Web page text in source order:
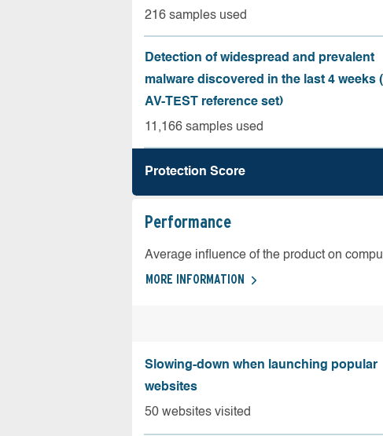
216 samples used
Detection of widespread and prevalent
malware discovered in the last 4 weeks
AV-TEST reference set)
11,166 samples used
Protection Score
Performance
Average influence of the product on
MORE INFORMATION
Slowing-down when launching popular
websites
50 websites visited